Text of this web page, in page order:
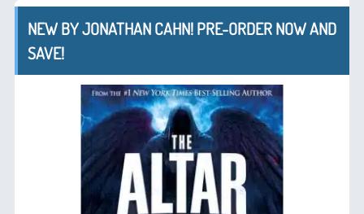
NEW BY JONATHAN CAHN! PRE-ORDER NOW AND
SAVE!